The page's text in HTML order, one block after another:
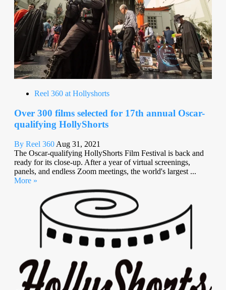
Reel 360 at Hollyshorts
Over 300 films selected for 17th annual Oscar-
qualifying HollyShorts
By Reel 360 Aug 31, 2021
The Oscar-qualifying HollyShorts Film Festival is back and
ready for its close-up. After a year of virtual screenings,
panels, and endless Zoom meetings, the world's largest ...
More »